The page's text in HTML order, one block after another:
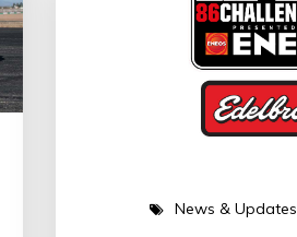
News & Updates